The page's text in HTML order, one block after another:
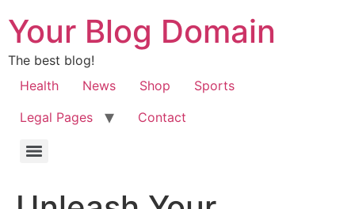
Your Blog Domain
The best blog!
Health
News Shop
Sports
Legal Pages
Contact